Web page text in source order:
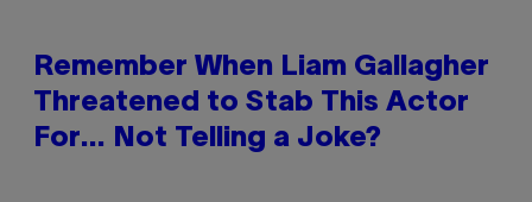
Remember When Liam Gallagher
Threatened to Stab This Actor
For… Not Telling a Joke?